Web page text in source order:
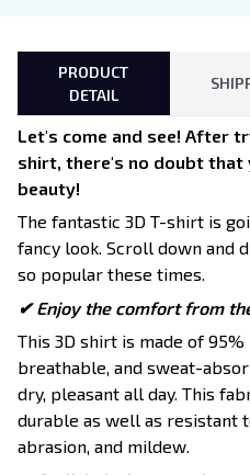
PRODUCT
DETAIL
Let's come and see! After
shirt, there's no doubt
beauty!
The fantastic 3D T-shirt is
fancy look. Scroll down and
so popular these times.
✔Enjoy the comfort from
This 3D shirt is made of
breathable, and sweat-
dry, pleasant all day. This
durable as well as resistant
abrasion, and mildew.